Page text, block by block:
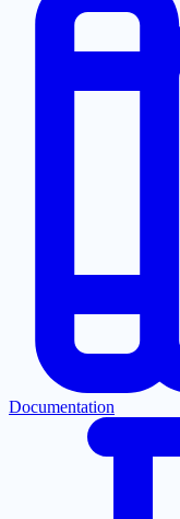
Documentation